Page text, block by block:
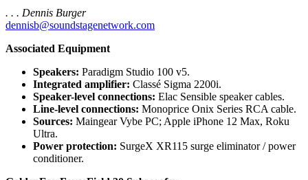
. . . Dennis Burger
dennisb@soundstagenetwork.com
Associated Equipment
Speakers: Paradigm Studio 100 v5.
Integrated amplifier: Classé Sigma 2200i.
Speaker-level connections: Elac Sensible speaker cables.
Line-level connections: Monoprice Onix Series RCA cable.
Sources: Maingear Vybe PC; Apple iPhone 12 Max, Roku
Ultra.
Power protection: SurgeX XR115 surge eliminator / power
conditioner.